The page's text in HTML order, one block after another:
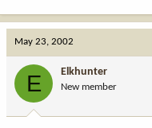
May 23, 2002
E Elkhunter
New member